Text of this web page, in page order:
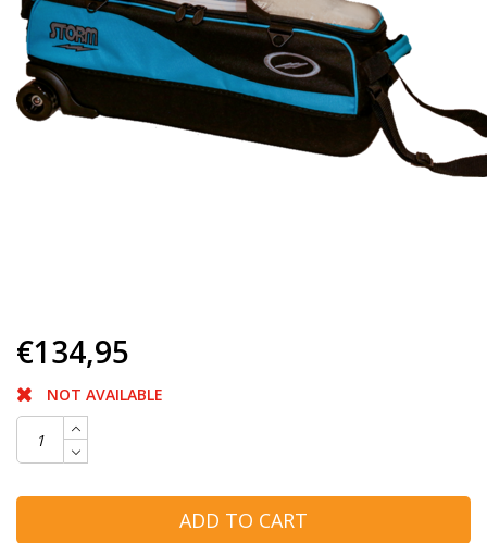
€134,95
NOT AVAILABLE
ADD TO CART